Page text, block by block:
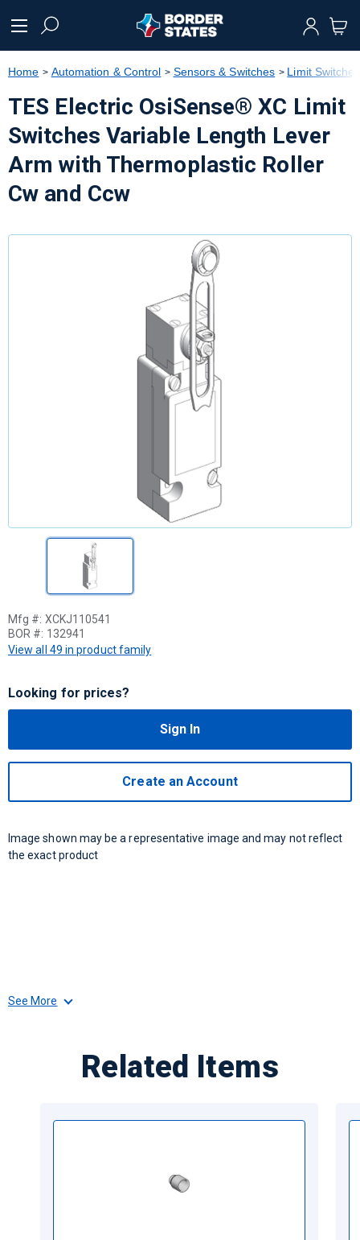
text.skipToNavigation
Home Automation & Control Sensors & Switches Limit
TES Electric OsiSense® XC Limit
Switches Variable Length Lever
Arm with Thermoplastic Roller
Cw and Ccw
Mfg #: XCKJ110541
BOR #: 132941
View all 49 in product family
Looking for prices?
Sign In
Create an Account
Image shown may be a representative image and may not reflect
the exact product
See More
Related Items